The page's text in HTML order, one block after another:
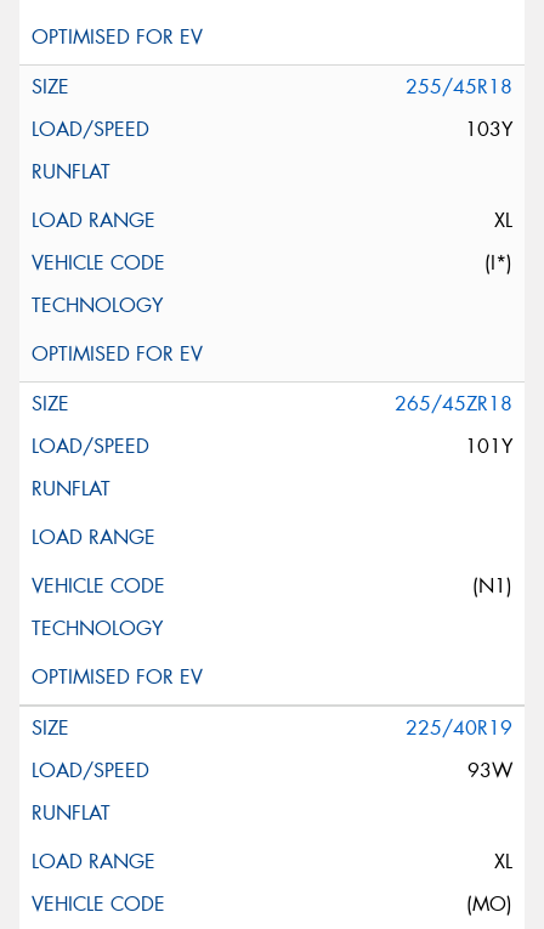
255/45R18
103Y
XL
(I*)
265/45ZR18
101Y
(N1)
225/40R19
93W
XL
(MO)